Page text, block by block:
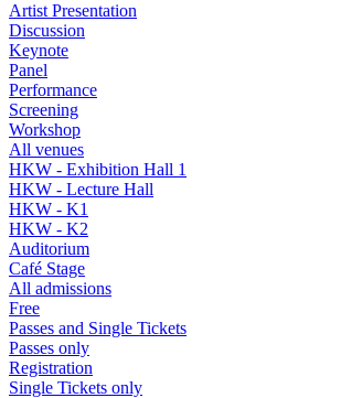
Artist Presentation
Discussion
Keynote
Panel
Performance
Screening
Workshop
All venues
HKW - Exhibition Hall 1
HKW - Lecture Hall
HKW - K1
HKW - K2
Auditorium
Café Stage
All admissions
Free
Passes and Single Tickets
Passes only
Registration
Single Tickets only